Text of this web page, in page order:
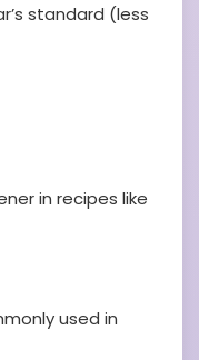
standard (less
in recipes like
used in